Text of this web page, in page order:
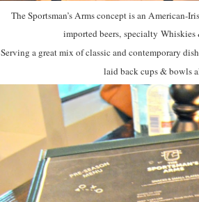
The Sportsman’s Arms concept is an American-
imported beers, specialty Whiskies
Serving a great mix of classic and contemporary
laid back cups & bowls